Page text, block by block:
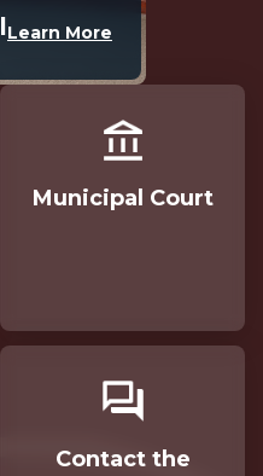
Learn More
Municipal Court
Contact the